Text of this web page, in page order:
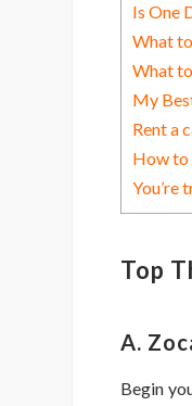
Is One
What
What
My
Rent a
How to
You’re
Top
A.
Begin